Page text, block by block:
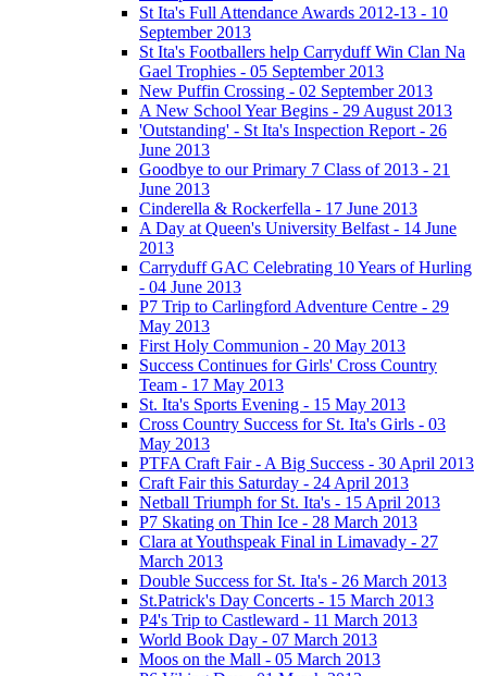
St Ita's Full Attendance Awards 2012-13 - 10
September 2013
St Ita's Footballers help Carryduff Win Clan Na
Gael Trophies - 05 September 2013
New Puffin Crossing - 02 September 2013
A New School Year Begins - 29 August 2013
'Outstanding' - St Ita's Inspection Report - 26
June 2013
Goodbye to our Primary 7 Class of 2013 - 21
June 2013
Cinderella & Rockerfella - 17 June 2013
A Day at Queen's University Belfast - 14 June
2013
Carryduff GAC Celebrating 10 Years of Hurling
- 04 June 2013
P7 Trip to Carlingford Adventure Centre - 29
May 2013
First Holy Communion - 20 May 2013
Success Continues for Girls' Cross Country
Team - 17 May 2013
St. Ita's Sports Evening - 15 May 2013
Cross Country Success for St. Ita's Girls - 03
May 2013
PTFA Craft Fair - A Big Success - 30 April 2013
Craft Fair this Saturday - 24 April 2013
Netball Triumph for St. Ita's - 15 April 2013
P7 Skating on Thin Ice - 28 March 2013
Clara at Youthspeak Final in Limavady - 27
March 2013
Double Success for St. Ita's - 26 March 2013
St.Patrick's Day Concerts - 15 March 2013
P4's Trip to Castleward - 11 March 2013
World Book Day - 07 March 2013
Moos on the Mall - 05 March 2013